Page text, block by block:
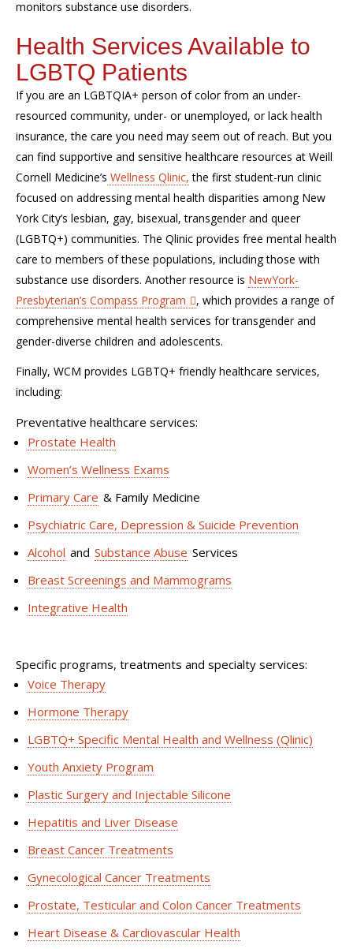
monitors substance use disorders.
Health Services Available to
LGBTQ Patients
If you are an LGBTQIA+ person of color from an under-
resourced community, under- or unemployed, orlack health
insurance, the care you need may seem out of reach. But you
can find supportive and sensitive healthcare resources at Weill
Cornell Medicine’s Wellness Qlinic, the first student-run clinic
focused on addressing mental health disparities among New
York City’s lesbian, gay, bisexual,transgenderand queer
(LGBTQ+) communities. The Qlinic provides free mental health
care to members ofthese populations, including those with
substance use disorders. Another resource is NewYork-
Presbyterian’s Compass Program
, which provides a range of
comprehensive mental health services for transgender and
gender-diverse children and adolescents.
Finally, WCM provides LGBTQ+ friendly healthcare services,
including:
Preventative healthcare services:
Prostate Health
Women’s Wellness Exams
Primary Care & Family Medicine
Psychiatric Care, Depression & Suicide Prevention
Alcohol and Substance Abuse Services
Breast Screenings and Mammograms
Integrative Health
Specific programs, treatments and specialty services:
Voice Therapy
Hormone Therapy
LGBTQ+ Specific Mental Health and Wellness (Qlinic)
Youth Anxiety Program
Plastic Surgery and Injectable Silicone
Hepatitis and Liver Disease
Breast Cancer Treatments
Gynecological Cancer Treatments
Prostate, Testicular and Colon Cancer Treatments
Heart Disease & Cardiovascular Health